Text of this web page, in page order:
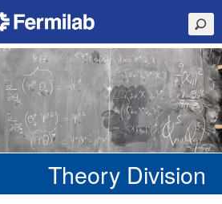
Theory Division